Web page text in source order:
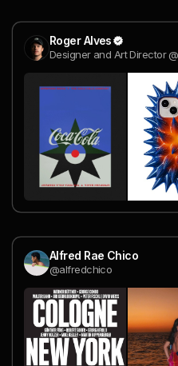
Roger Alves
Designer and Art Director
Alfred Rae Chico
@alfredchico